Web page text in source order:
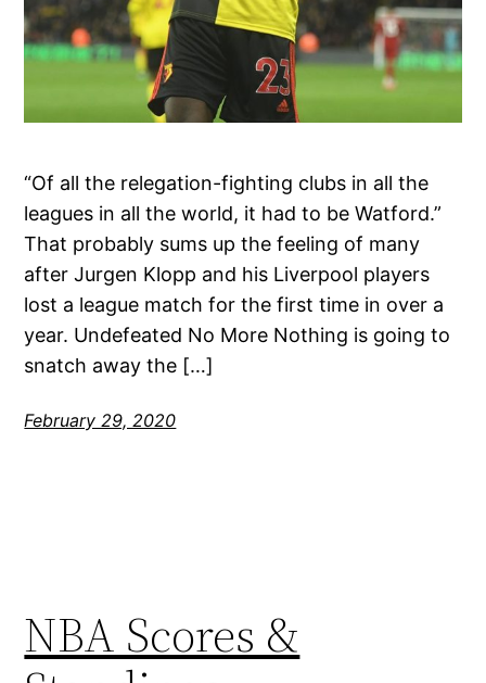
“Of all the relegation-fighting clubs in all the
leagues in all the world, it had to be Watford.”
That probably sums up the feeling of many
after Jurgen Klopp and his Liverpool players
lost a league match for the first time in over a
year. Undefeated No More Nothing is going to
snatch away the […]
February 29, 2020
NBA Scores &